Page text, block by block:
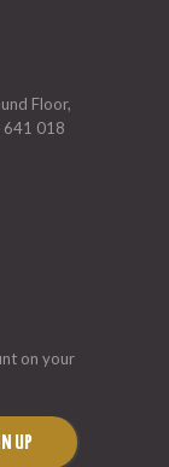
Floor,
641 018
on your
UP